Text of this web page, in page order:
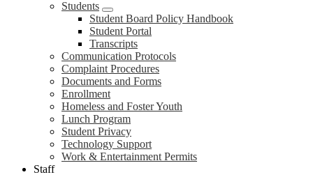
Students
Student Board Policy Handbook
Student Portal
Transcripts
Communication Protocols
Complaint Procedures
Documents and Forms
Enrollment
Homeless and Foster Youth
Lunch Program
Student Privacy
Technology Support
Work & Entertainment Permits
Staff